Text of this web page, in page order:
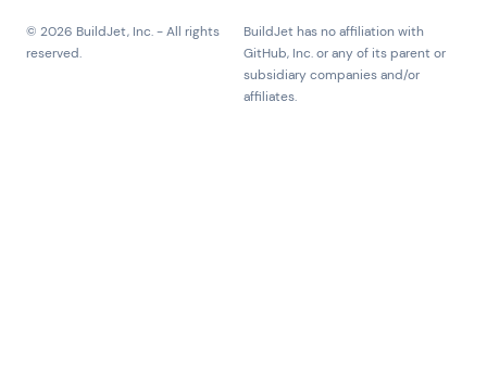
© 2026 BuildJet, Inc. - All rights
reserved.
BuildJet has no affiliation with
GitHub, Inc. or any of its parent or
subsidiary companies and/or
affiliates.